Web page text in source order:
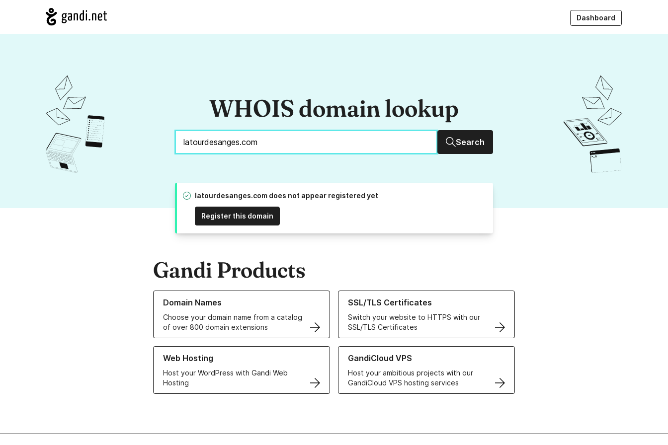
Dashboard
WHOIS domain lookup
Search
latourdesanges.com does not appear registered yet
Register this domain
Gandi Products
Domain Names
Choose your domain name from a catalog
of over 800 domain extensions
Learn more about our Domain Names
SSL/TLS Certificates
Switch your website to HTTPS with our
SSL/TLS Certificates
Learn more about our SSL/TLS Certificates
Web Hosting
Host your WordPress with Gandi Web
Hosting
Learn more about our Web Hosting solutions
GandiCloud VPS
Host your ambitious projects with our
GandiCloud VPS hosting services
Learn more about GandiCloud VPS